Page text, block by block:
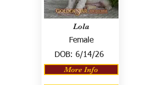
Lola
Female
DOB: 6/14/26
More Info